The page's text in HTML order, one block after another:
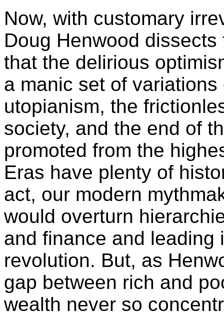
Now, with customary
Doug Henwood
that the delirious
a manic set of
utopianism, the
society, and the end of
promoted from the
Eras have plenty of
act, our modern
would overturn
and finance and
revolution. But, as
gap between rich and
wealth never so